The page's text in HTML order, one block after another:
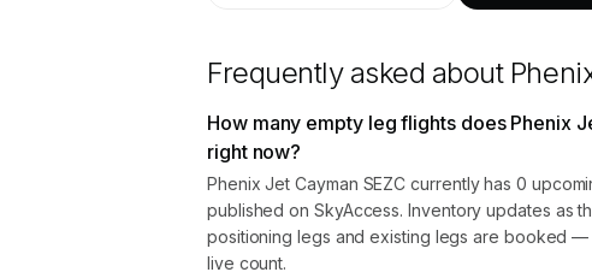
Frequently asked about
How many empty leg flights does Phenix
right now?
Phenix Jet Cayman SEZC currently has 0
published on SkyAccess. Inventory updates as
positioning legs and existing legs are booked
live count.